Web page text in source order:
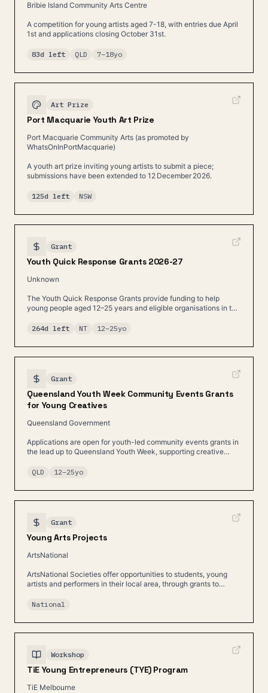
Bribie Island Community Arts Centre
A competition for young artists aged 7-18, with entries due April
1st and applications closing October 31st.
83d left QLD 7–18yo
Art Prize
Port Macquarie Youth Art Prize
Port Macquarie Community Arts (as promoted by
WhatsOnInPortMacquarie)
A youth art prize inviting young artists to submit a piece;
submissions have been extended to 12 December 2026.
125d left NSW
Grant
Youth Quick Response Grants 2026-27
Unknown
The Youth Quick Response Grants provide funding to help
young people aged 12–25 years and eligible organisations in the
264d left
NT 12–25yo
Grant
Queensland Youth Week Community Events Grants
for Young Creatives
Queensland Government
Applications are open for youth-led community events grants in
the lead up to Queensland Youth Week, supporting creative
QLD
12–25yo
Grant
Young Arts Projects
ArtsNational
ArtsNational Societies offer opportunities to students, young
artists and performers in their local area, through grants to
National
Workshop
TiE Young Entrepreneurs (TYE) Program
TiE Melbourne